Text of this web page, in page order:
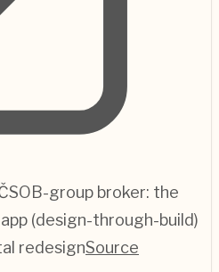
group broker: the
(design-through-build)
redesignSource